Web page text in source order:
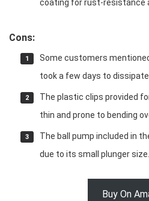
coating for rust-resistance
Cons:
Some customers
took a few days to dissipate.
The plastic clips provided
thin and prone to bending
The ball pump included in
due to its small plunger size.
Buy On